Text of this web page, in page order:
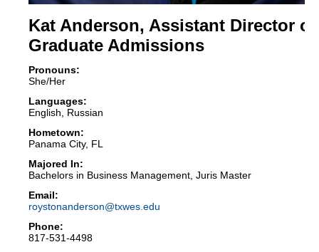
Kat Anderson, Assistant Director of
Graduate Admissions
Pronouns:
She/Her
Languages:
English, Russian
Hometown:
Panama City, FL
Majored In:
Bachelors in Business Management, Juris Master
roystonanderson@txwes.edu
817-531-4498